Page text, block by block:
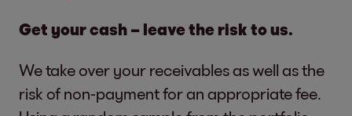
Get your cash – leave the risk to us.
We take over your receivables as well as the
risk of non-payment for an appropriate fee.